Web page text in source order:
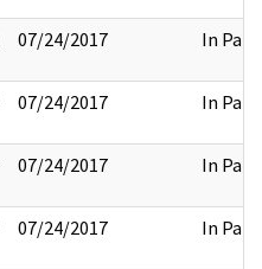
07/24/2017 In Part
07/24/2017 In Part
07/24/2017 In Part
07/24/2017 In Part